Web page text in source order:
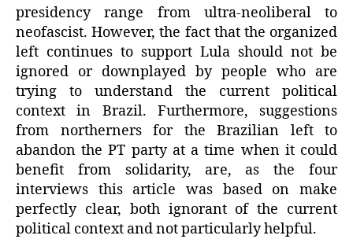
presidency range from ultra-neoliberal to
neofascist. However, the fact that the organized
left continues to support Lula should not be
ignored or downplayed by people who are
trying to understand the current political
context in Brazil. Furthermore, suggestions
from northerners for the Brazilian left to
abandon the PT party at a time when it could
benefit from solidarity, are, as the four
interviews this article was based on make
perfectly clear, both ignorant of the current
political context and not particularly helpful.